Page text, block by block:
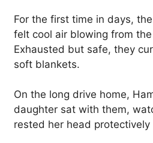
For the first time in days,
felt cool air blowing from the
Exhausted but safe, they
soft blankets.
On the long drive home,
daughter sat with them,
rested her head protectively